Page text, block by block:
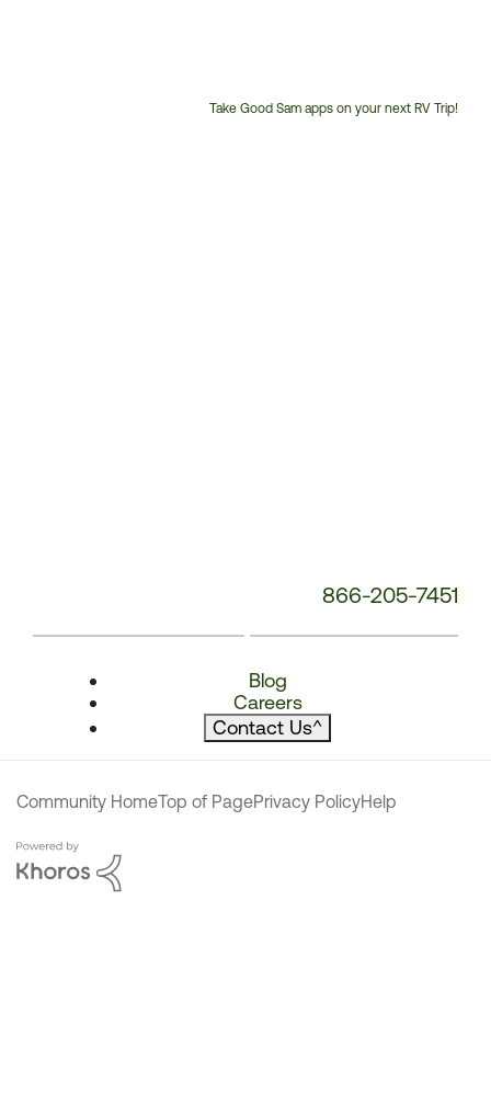
Take Good Sam apps on your next RV Trip!
866-205-7451
Blog
Careers
Contact Us^
Community HomeTop of PagePrivacy PolicyHelp